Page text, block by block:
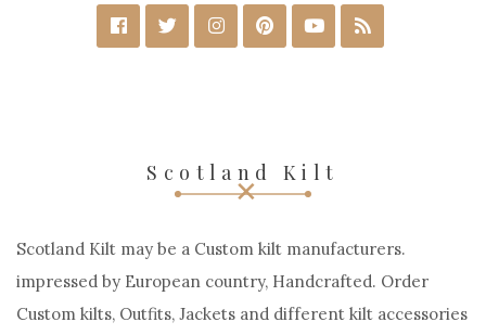
Scotland Kilt
Scotland Kilt may be a Custom kilt manufacturers.
impressed by European country, Handcrafted. Order
Custom kilts, Outfits, Jackets and different kilt accessories